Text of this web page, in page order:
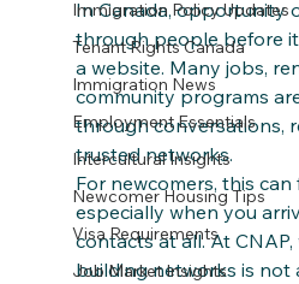
Immigration Policy Updates
Tenant Rights Canada
Immigration News
Employment Essentials
Intercultural Insights
Newcomer Housing Tips
Visa Requirements
Job Market Insights
In Canada, opportunity
through people before
a website. Many jobs,
community programs
through conversations,
trusted networks.
For newcomers, this
especially when you
contacts at all. At
building networks is not